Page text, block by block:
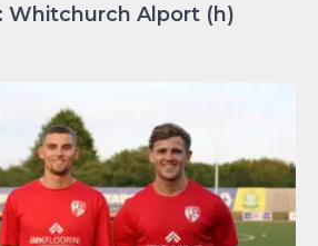
Whitchurch Alport (h)